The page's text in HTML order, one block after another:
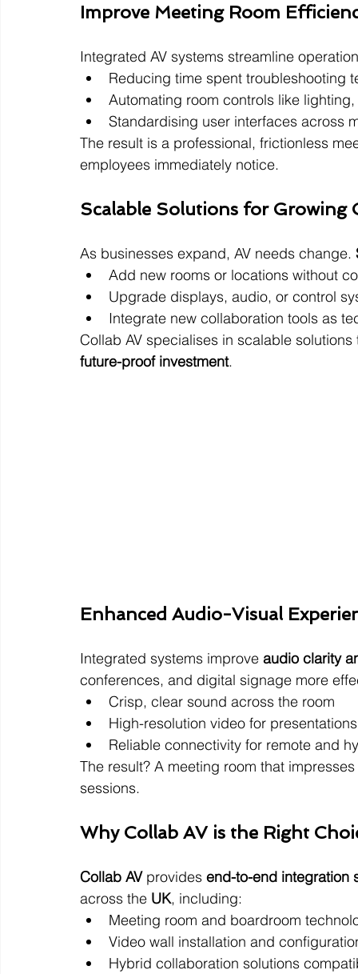
Improve Meeting Room
Integrated AV systems streamline
Reducing time spent troubleshooting
Automating room controls like
Standardising user interfaces across
The result is a professional, frictionless
employees immediately notice.
Scalable Solutions for Growing
As businesses expand, AV needs change.
Add new rooms or locations without
Upgrade displays, audio, or control
Integrate new collaboration tools as
Collab AV specialises in scalable
future-proof investment.
Enhanced Audio-Visual
Integrated systems improve audio clarity
conferences, and digital signage more
Crisp, clear sound across the room
High-resolution video for
Reliable connectivity for remote and
The result? A meeting room that
sessions.
Why Collab AV is the Right
Collab AV provides end-to-end integration
across the UK, including:
Meeting room and boardroom
Video wall installation and
Hybrid collaboration solutions